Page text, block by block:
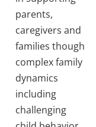
parents,
caregivers and
families though
complex family
dynamics
including
challenging